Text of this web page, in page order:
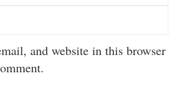
and website in this browser